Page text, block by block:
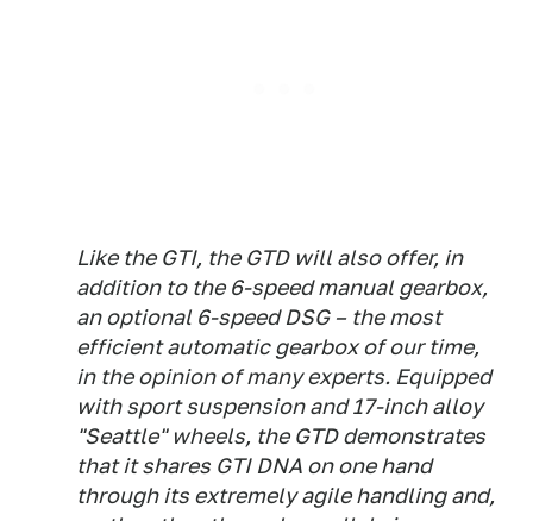
Like the GTI, the GTD will also offer, in
addition to the 6-speed manual gearbox,
an optional 6-speed DSG – the most
efficient automatic gearbox of our time,
in the opinion of many experts. Equipped
with sport suspension and 17-inch alloy
"Seattle" wheels, the GTD demonstrates
that it shares GTI DNA on one hand
through its extremely agile handling and,